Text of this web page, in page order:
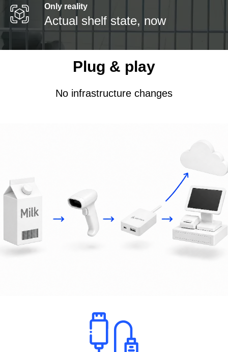
Only reality
Actual shelf state, now
Plug & play
No infrastructure changes